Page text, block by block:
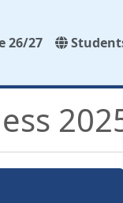
26/27